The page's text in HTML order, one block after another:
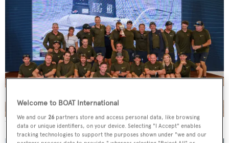
The crew ofV. Oscar Torveo
Welcome to BOAT International
We and our 26 partners store and access personal data, like browsing
data or unique identifiers, on your device. Selecting "I Accept" enables
tracking technologies to support the purposes shown under "we and our